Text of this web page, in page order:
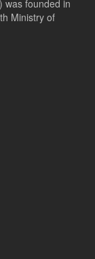
was founded in
Ministry of